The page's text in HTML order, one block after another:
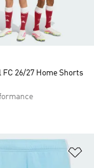
FC 26/27 Home Shorts